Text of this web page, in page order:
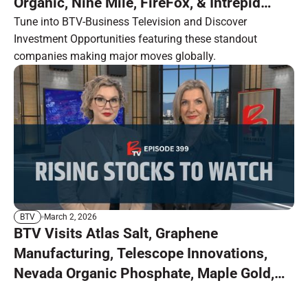
Metals
Tune into BTV-Business Television and Discover
Investment Opportunities featuring these standout
companies making major moves globally.
BTV March 2, 2026
BTV Visits Atlas Salt, Graphene
Manufacturing, Telescope Innovations,
Nevada Organic Phosphate, Maple Gold,